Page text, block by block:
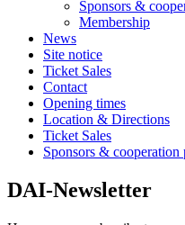
Sponsors &
Membership
News
Site notice
Ticket Sales
Contact
Opening times
Location & Directions
Ticket Sales
Sponsors & cooperation
DAI-Newsletter